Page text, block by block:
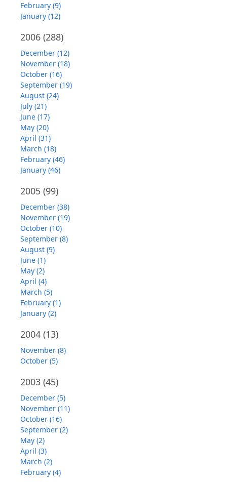
February (9)
January (12)
2006 (288)
December (12)
November (18)
October (16)
September (19)
August (24)
July (21)
June (17)
May (20)
April (31)
March (18)
February (46)
January (46)
2005 (99)
December (38)
November (19)
October (10)
September (8)
August (9)
June (1)
May (2)
April (4)
March (5)
February (1)
January (2)
2004 (13)
November (8)
October (5)
2003 (45)
December (5)
November (11)
October (16)
September (2)
May (2)
April (3)
March (2)
February (4)